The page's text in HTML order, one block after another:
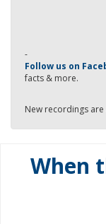
-
Follow us on
facts & more.
New recordings
When